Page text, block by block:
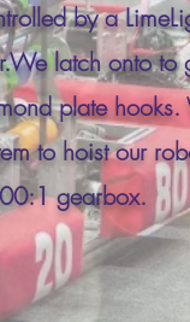
by a
latch onto to
plate hooks.
to hoist our
gearbox.